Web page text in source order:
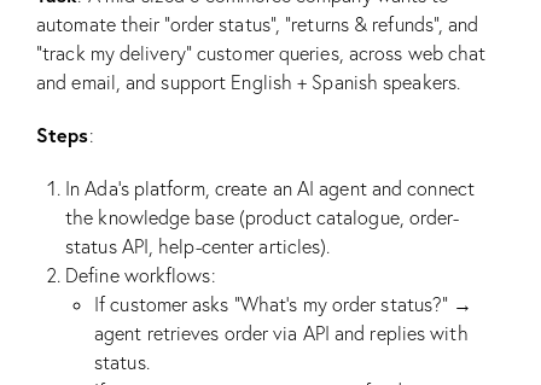
automate their “order status”, “returns & refunds”, and
“track my delivery” customer queries, across web chat
and email, and support English + Spanish speakers.
Steps:
In Ada’s platform, create an AI agent and connect
the knowledge base (product catalogue, order-
status API, help-center articles).
Define workflows:
If customer asks “What’s my order status?” →
agent retrieves order via API and replies with
status.